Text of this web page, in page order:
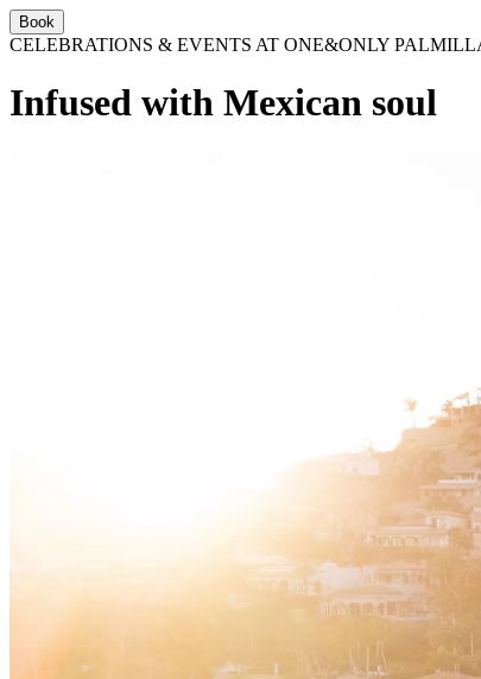
Book
CELEBRATIONS & EVENTS AT ONE&ONLY
Infused with Mexican soul